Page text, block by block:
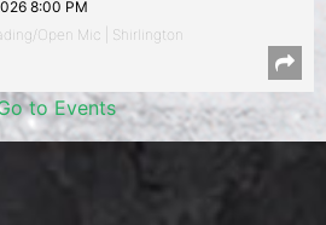
8:00 PM
Open Mic | Shirlington
to Events